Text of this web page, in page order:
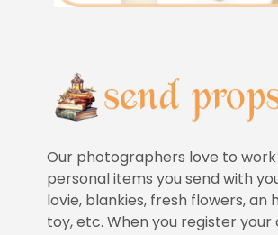
Our photographers love to
personal items you send with
lovie, blankies, fresh flowers, an
toy, etc. When you register your